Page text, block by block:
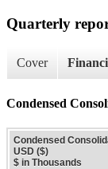
Quarterly
Cover
Condensed
Condensed
USD ($)
$ in Thousands